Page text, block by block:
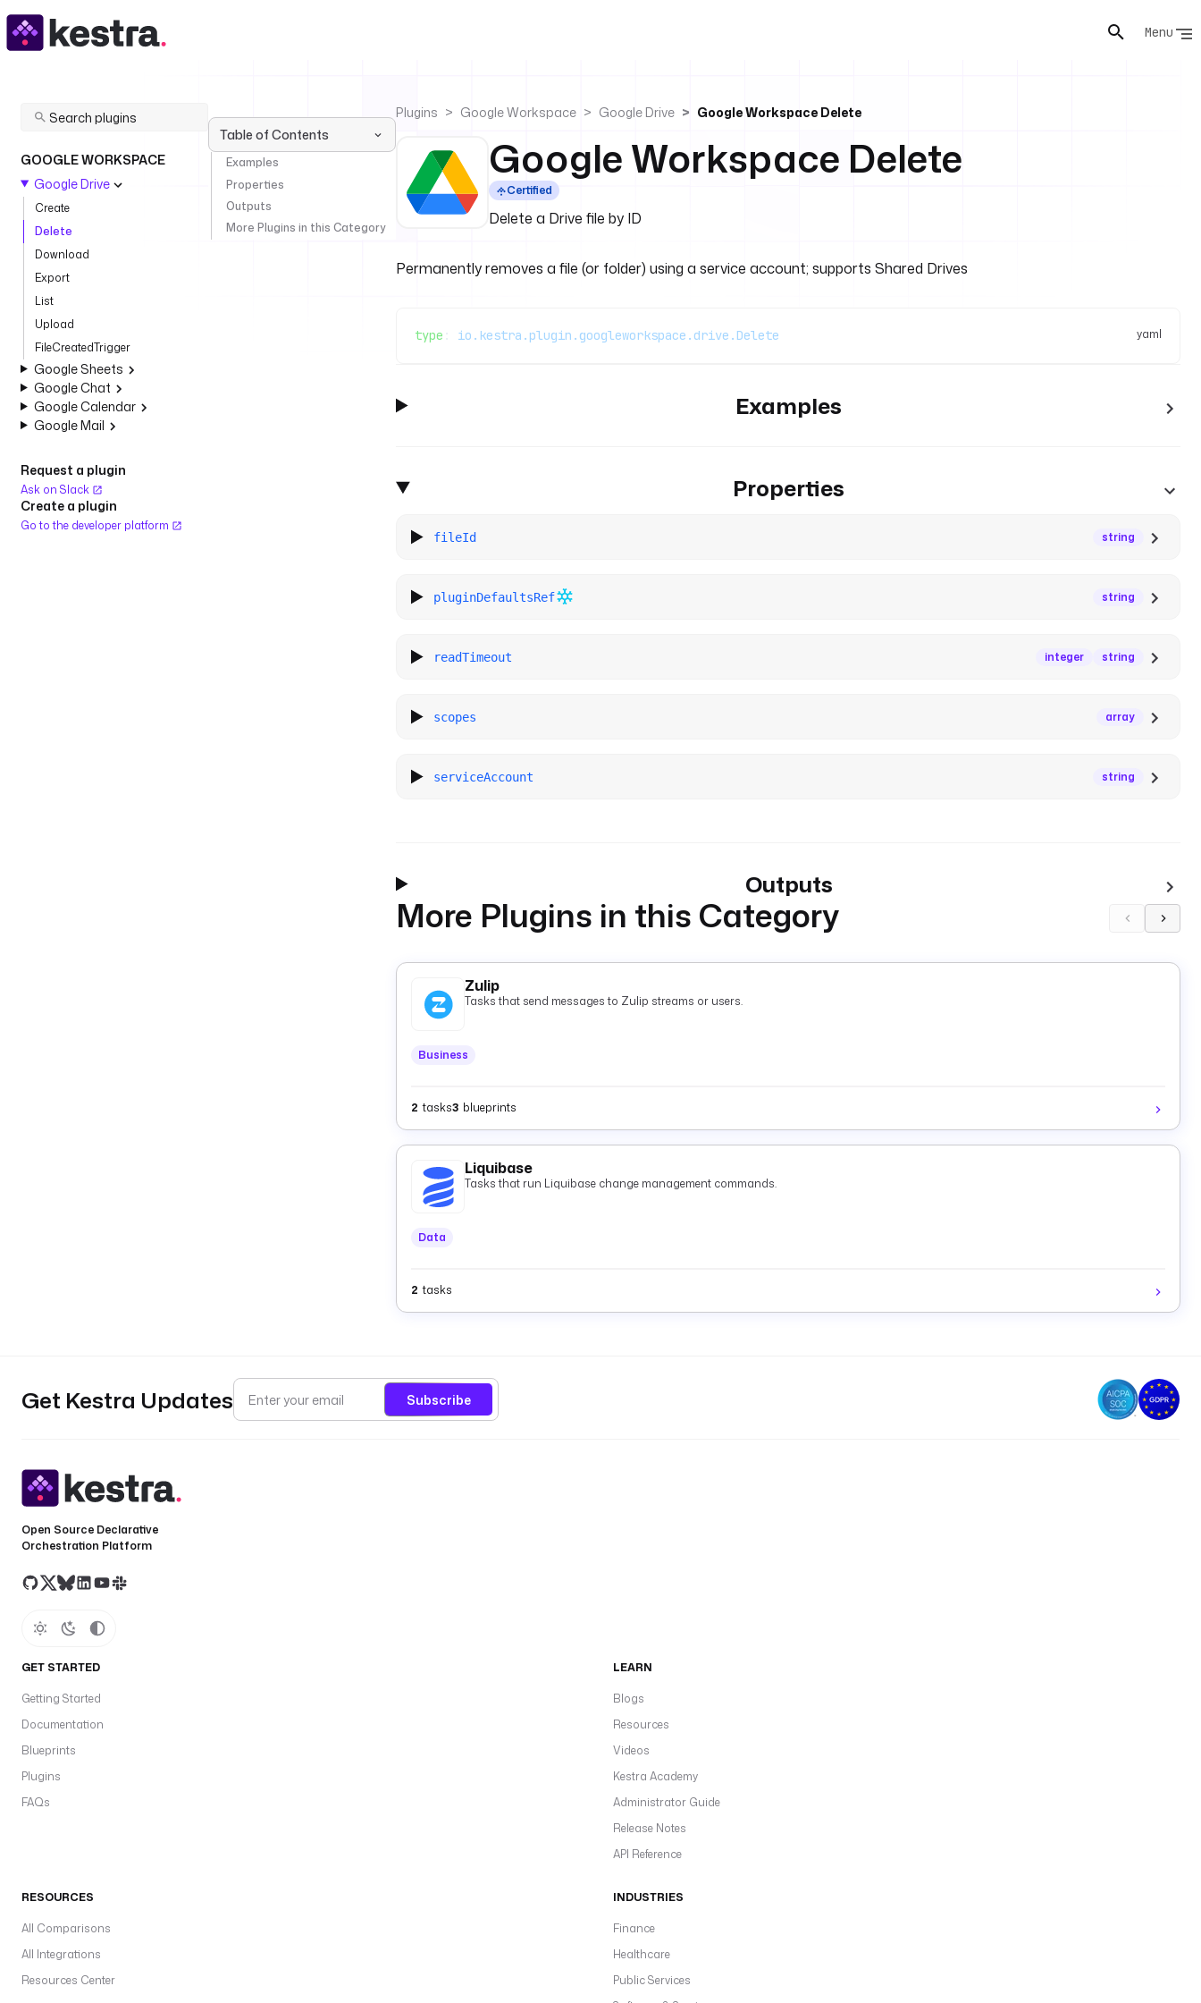
Menu
GOOGLE WORKSPACE
Google Drive
Create
Delete
Download
Export
List
Upload
FileCreatedTrigger
Google Sheets
Google Chat
Google Calendar
Google Mail
Request a plugin
Ask on Slack
Create a plugin
Go to the developer platform
Table of Contents
Examples
Properties
Outputs
More Plugins in this Category
Plugins Google Workspace Google Drive Google Workspace Delete
Google Workspace Delete
Certified
Delete a Drive file by ID
Permanently removes a file (or folder) using a service account; supports Shared Drives
yaml
type : io.kestra.plugin.googleworkspace.drive.Delete
Examples
Properties
fileId string
pluginDefaultsRef string
readTimeout integer string
scopes array
serviceAccount string
Outputs
More Plugins in this Category
Zulip
Tasks that send messages to Zulip streams or users.
Business
2 tasks3 blueprints
Liquibase
Tasks that run Liquibase change management commands.
Data
2 tasks
Get Kestra Updates Subscribe
Open Source Declarative
Orchestration Platform
GET STARTED
Getting Started
Documentation
Blueprints
Plugins
FAQs
LEARN
Blogs
Resources
Videos
Kestra Academy
Administrator Guide
Release Notes
API Reference
RESOURCES
All Comparisons
All Integrations
Resources Center
INDUSTRIES
Finance
Healthcare
Public Services